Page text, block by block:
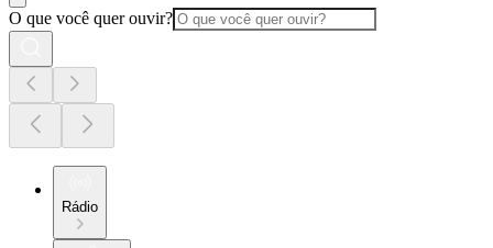
O que você quer ouvir?
Rádio